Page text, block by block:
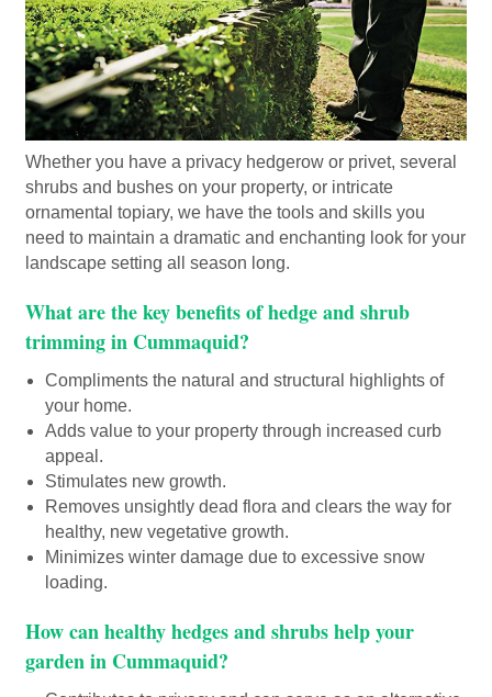
Whether you have a privacy hedgerow or privet, several
shrubs and bushes on your property, or intricate
ornamental topiary, we have the tools and skills you
need to maintain a dramatic and enchanting look for your
landscape setting all season long.
What are the key benefits of hedge and shrub
trimming in Cummaquid?
Compliments the natural and structural highlights of
your home.
Adds value to your property through increased curb
appeal.
Stimulates new growth.
Removes unsightly dead flora and clears the way for
healthy, new vegetative growth.
Minimizes winter damage due to excessive snow
loading.
How can healthy hedges and shrubs help your
garden in Cummaquid?